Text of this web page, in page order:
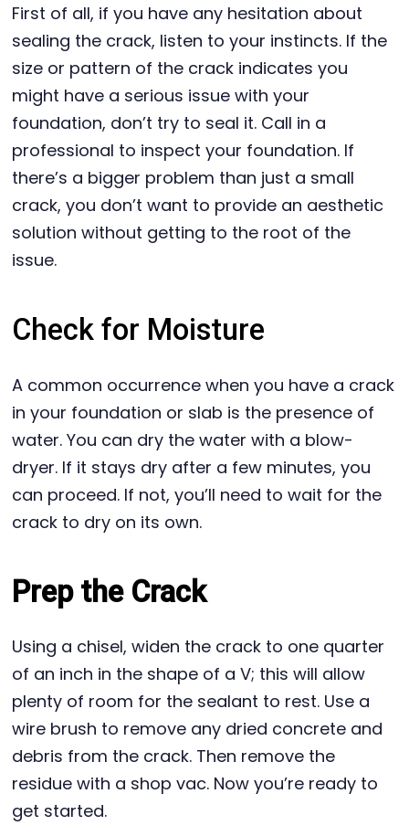
First of all, if you have any hesitation about
sealing the crack, listen to your instincts. If the
size or pattern of the crack indicates you
might have a serious issue with your
foundation, don’t try to seal it. Call in a
professional to inspect your foundation. If
there’s a bigger problem than just a small
crack, you don’t want to provide an aesthetic
solution without getting to the root of the
issue.
Check for Moisture
A common occurrence when you have a crack
in your foundation or slab is the presence of
water. You can dry the water with a blow-
dryer. If it stays dry after a few minutes, you
can proceed. If not, you’ll need to wait for the
crack to dry on its own.
Prep the Crack
Using a chisel, widen the crack to one quarter
of an inch in the shape of a V; this will allow
plenty of room for the sealant to rest. Use a
wire brush to remove any dried concrete and
debris from the crack. Then remove the
residue with a shop vac. Now you’re ready to
get started.